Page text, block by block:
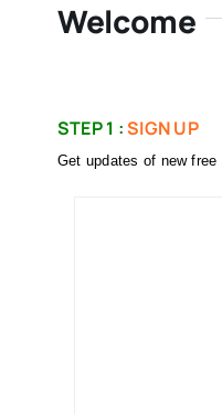
Welcome
STEP 1 :SIGN UP
Get updates of new